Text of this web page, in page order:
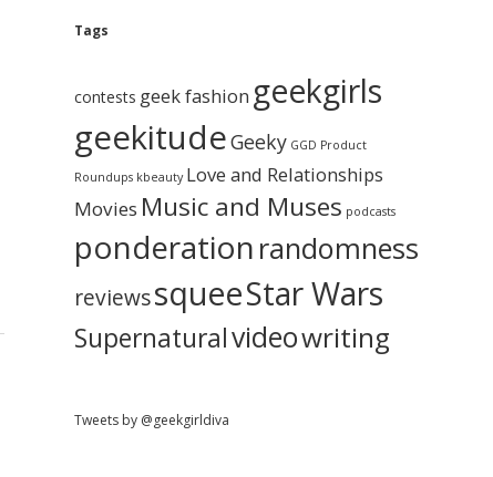
b
a
r
A
h
v
e
Tags
contests geek fashion geekgirls
geekitudeGeeky GGD Product
Roundups kbeauty Love and Relationships
Movies Music and Muses podcasts
ponderation randomness
reviewssqueeStar Wars
Supernaturalvideowriting
Tweets by @geekgirldiva